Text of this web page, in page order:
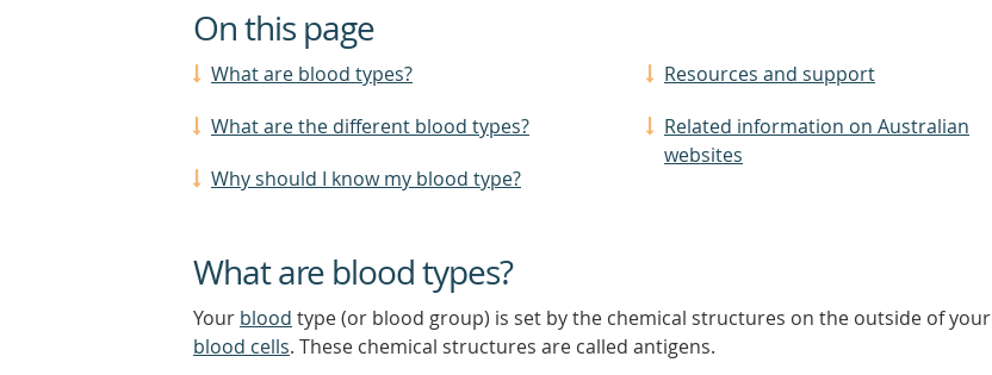
On this page
What are blood types?
What are the different blood types?
Why should I know my blood type?
Resources and support
Related information on Australian
websites
What are blood types?
Your blood type (or blood group) is set by the chemical structures on the outside of your
blood cells. These chemical structures are called antigens.